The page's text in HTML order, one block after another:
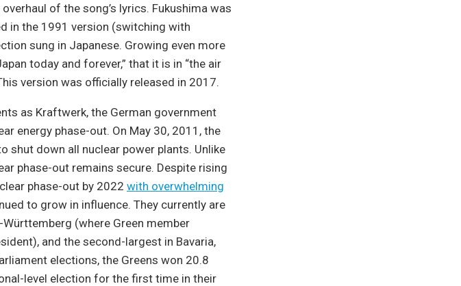
of the song’s lyrics. Fukushima was
in the 1991 version (switching with
sung in Japanese. Growing even more
today and forever,” that it is in “the air
version was officially released in 2017.
as Kraftwerk, the German government
energy phase-out. On May 30, 2011, the
shut down all nuclear power plants. Unlike
phase-out remains secure. Despite rising
phase-out by 2022 with overwhelming
to grow in influence. They currently are
Württemberg (where Green member
and the second-largest in Bavaria,
elections, the Greens won 20.8
level election for the first time in their